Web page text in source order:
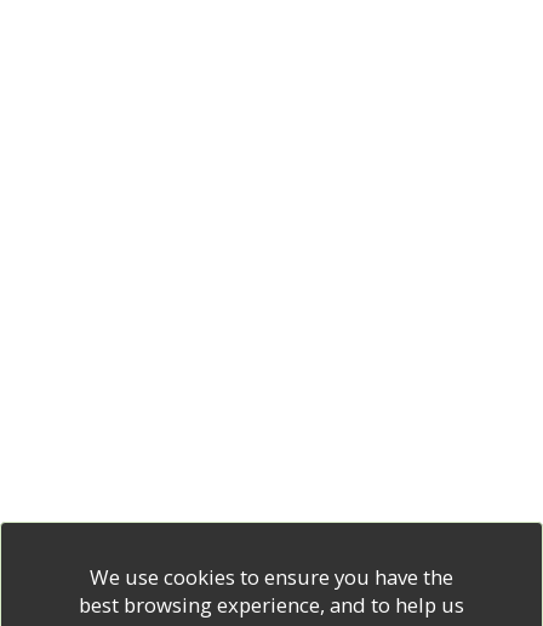
We use cookies to ensure you have the
best browsing experience, and to help us